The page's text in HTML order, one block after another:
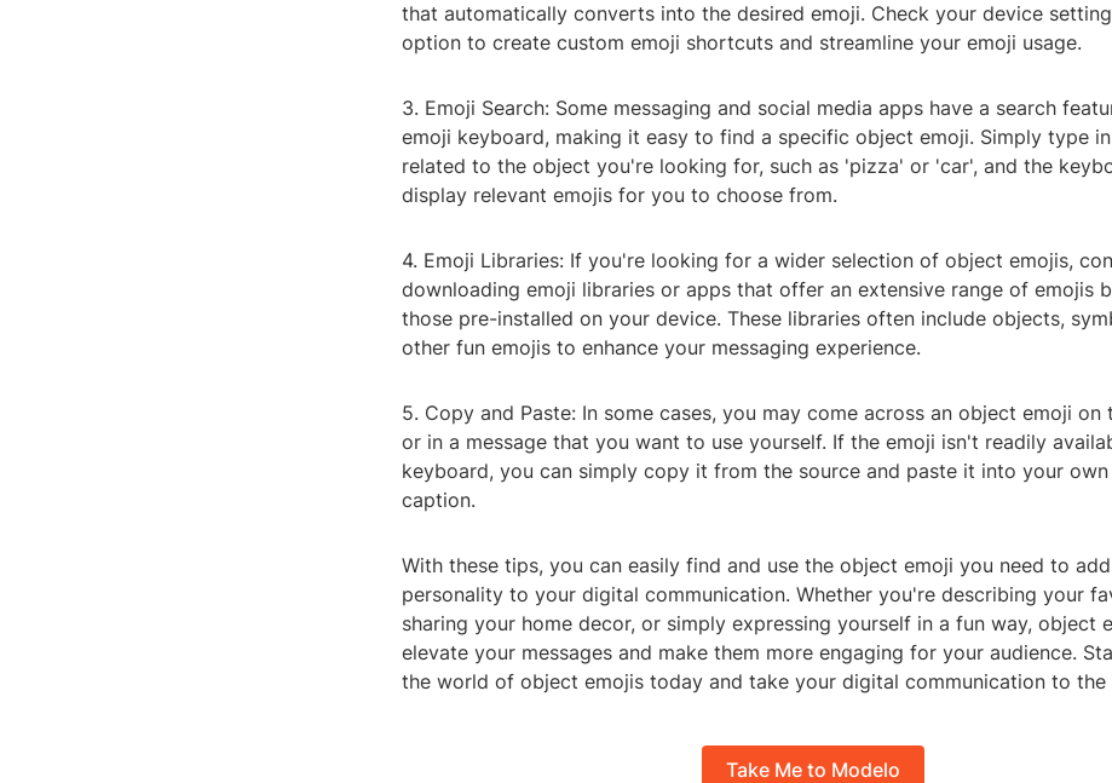
that automatically converts into the desired emoji. Check your device
option to create custom emoji shortcuts and streamline your emoji usage.
3. Emoji Search: Some messaging and social media apps have a search
emoji keyboard, making it easy to find a specific object emoji. Simply type
related to the object you're looking for, such as 'pizza' or 'car', and the
display relevant emojis for you to choose from.
4. Emoji Libraries: If you're looking for a wider selection of object emojis,
downloading emoji libraries or apps that offer an extensive range of emojis
those pre-installed on your device. These libraries often include objects,
other fun emojis to enhance your messaging experience.
5. Copy and Paste: In some cases, you may come across an object emoji on
or in a message that you want to use yourself. If the emoji isn't readily
keyboard, you can simply copy it from the source and paste it into your own
caption.
With these tips, you can easily find and use the object emoji you need to
personality to your digital communication. Whether you're describing your
sharing your home decor, or simply expressing yourself in a fun way, object
elevate your messages and make them more engaging for your audience.
the world of object emojis today and take your digital communication to the
Take Me to Modelo